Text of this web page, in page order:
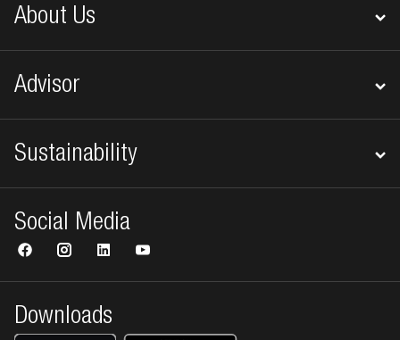
About Us
Advisor
Sustainability
Downloads
Social Media